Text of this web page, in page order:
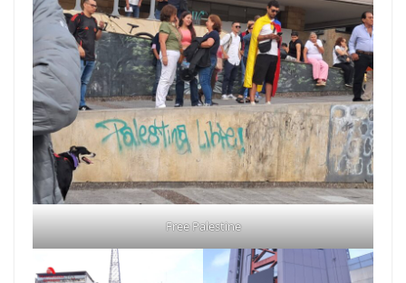
Free Palestine